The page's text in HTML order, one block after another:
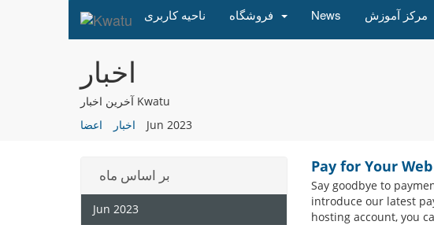
ناحیه کاربری News مرکز آموزش
اخبار
آخرین اخبار Kwatu
اعضا
اخبار Jun 2023
بر اساس ماه
Jun 2023
Pay for Your
Say goodbye to
introduce our latest
hosting account, you